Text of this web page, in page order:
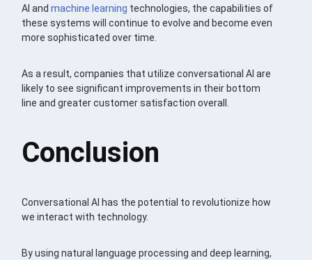
AI andmachine learning technologies, the capabilities of
these systems will continue to evolve and become even
more sophisticated over time.
As a result, companies that utilize conversational AI are
likely to see significant improvements in their bottom
line and greater customer satisfaction overall.
Conclusion
Conversational AI has the potential to revolutionize how
we interact with technology.
By using natural language processing and deep learning,